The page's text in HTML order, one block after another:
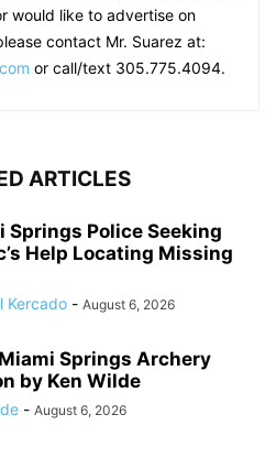
would like to advertise on
contact Mr. Suarez at:
or call/text 305.775.4094.
ARTICLES
Springs Police Seeking
Help Locating Missing
Kercado - August 6, 2026
Springs Archery
by Ken Wilde
- August 6, 2026